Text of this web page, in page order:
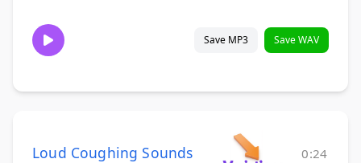
Save MP3 Save WAV
Loud Coughing Sounds 0:24